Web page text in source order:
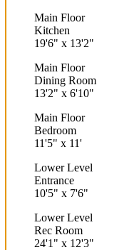
Main Floor
Kitchen
19'6" x 13'2"
Main Floor
Dining Room
13'2" x 6'10"
Main Floor
Bedroom
11'5" x 11'
Lower Level
Entrance
10'5" x 7'6"
Lower Level
Rec Room
24'1" x 12'3"